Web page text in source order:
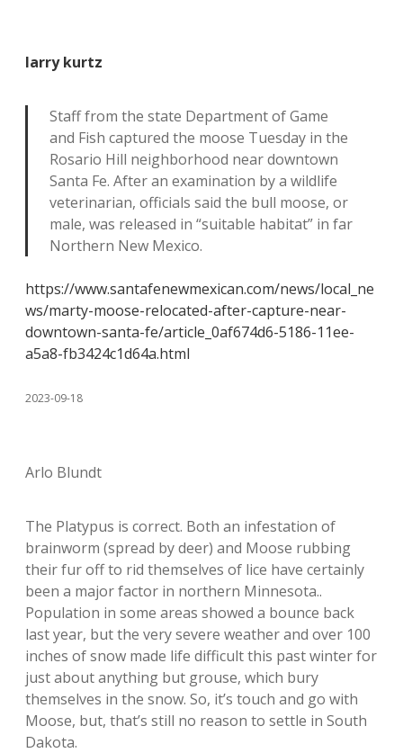
larry kurtz
Staff from the state Department of Game
and Fish captured the moose Tuesday in the
Rosario Hill neighborhood near downtown
Santa Fe. After an examination by a wildlife
veterinarian, officials said the bull moose, or
male, was released in “suitable habitat” in far
Northern New Mexico.
https://www.santafenewmexican.com/news/local_ne
ws/marty-moose-relocated-after-capture-near-
downtown-santa-fe/article_0af674d6-5186-11ee-
a5a8-fb3424c1d64a.html
2023-09-18
Arlo Blundt
The Platypus is correct. Both an infestation of
brainworm (spread by deer) and Moose rubbing
their fur off to rid themselves of lice have certainly
been a major factor in northern Minnesota..
Population in some areas showed a bounce back
last year, but the very severe weather and over 100
inches of snow made life difficult this past winter for
just about anything but grouse, which bury
themselves in the snow. So, it’s touch and go with
Moose, but, that’s still no reason to settle in South
Dakota.